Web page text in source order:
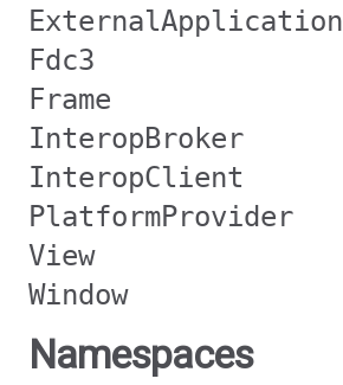
ExternalApplication
Fdc3
Frame
InteropBroker
InteropClient
PlatformProvider
View
Window
Namespaces